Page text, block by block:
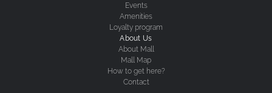
Events
Amenities
Loyalty program
About Us
About Mall
Mall Map
How to get here?
Contact